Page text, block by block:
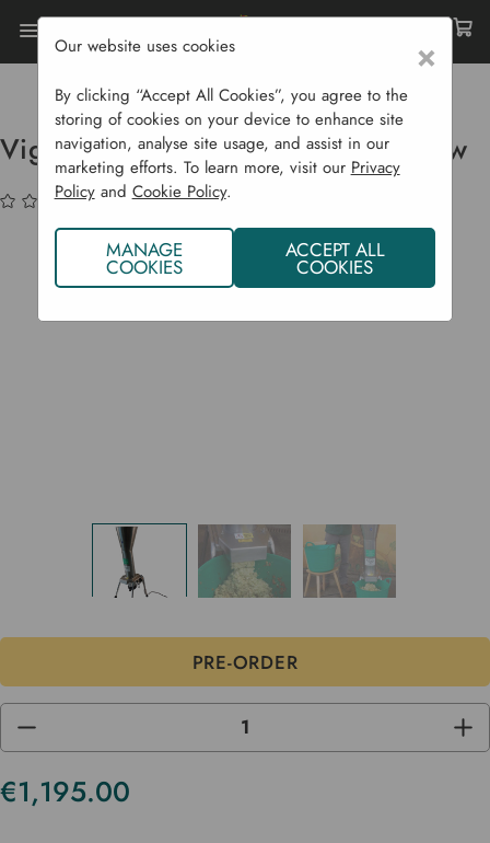
Home Garden Supplies
Vigo Press Electric Apple Mill 1.5 Kw
Vigo Press Electric Apple Mill 1.5 kw
(No reviews yet)
DECREASE
OF
UNDEFINED
OF
€1,195.00
×
Our website uses cookies
By clicking “Accept All Cookies”, you agree to the
storing of cookies on your device to enhance site
navigation, analyse site usage, and assist in our
marketing efforts. To learn more, visit our Privacy
Policyand Cookie Policy.
MANAGE
COOKIES
ACCEPT ALL
COOKIES